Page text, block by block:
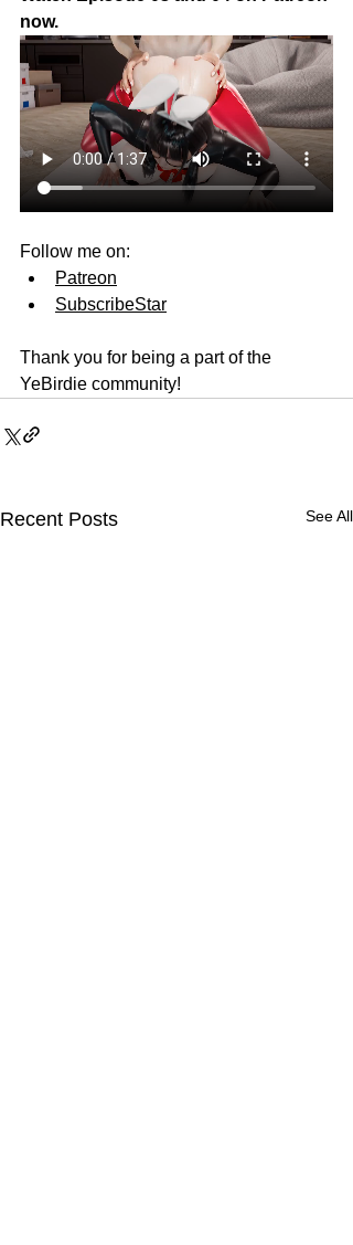
now.
Follow me on:
Patreon
SubscribeStar
Thank you for being a part of the
YeBirdie community!
Recent Posts See All